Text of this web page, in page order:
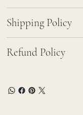
Shipping Policy
Refund Policy